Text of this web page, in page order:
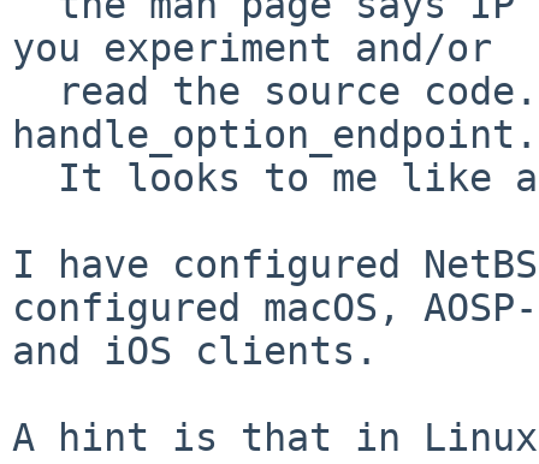
you experiment and/or
handle_option_endpoint.
I have configured
configured macOS,
and iOS clients.
A hint is that in Linux